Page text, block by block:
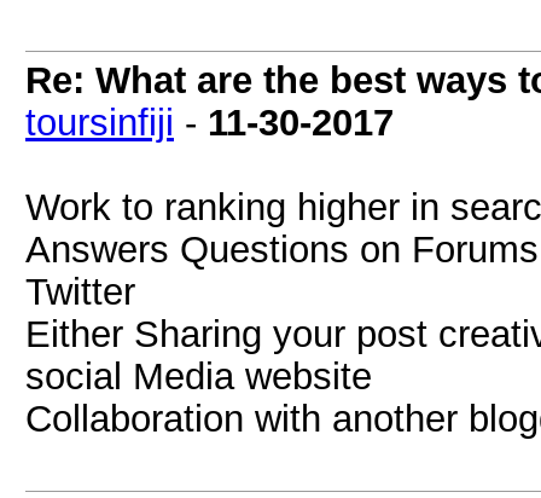
Re: What are the best ways
toursinfiji - 11-30-2017
Work to ranking higher in
Answers Questions on
Twitter
Either Sharing your post
social Media website
Collaboration with another